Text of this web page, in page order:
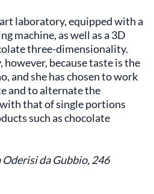
laboratory, equipped with a
machine, as well as a 3D
three-dimensionality.
because taste is the
and she has chosen to work
and to alternate the
that of single portions
such as chocolate
Oderisi da Gubbio, 246